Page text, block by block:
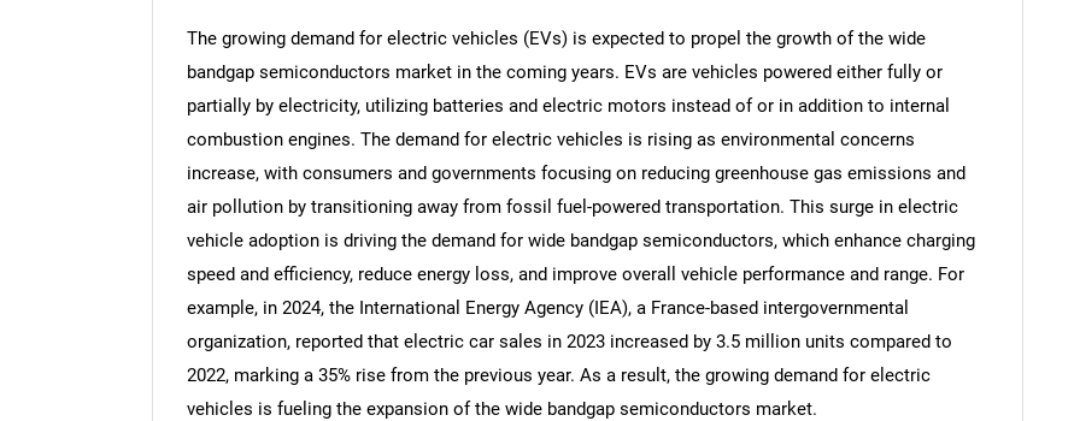
What are you looking for?
The growing demand for electric vehicles (EVs) is expected to propel the growth of the wide
bandgap semiconductors market in the coming years. EVs are vehicles powered either fully or
partially by electricity, utilizing batteries and electric motors instead of or in addition to internal
combustion engines. The demand for electric vehicles is rising as environmental concerns
increase, with consumers and governments focusing on reducing greenhouse gas emissions and
air pollution by transitioning away from fossil fuel-powered transportation. This surge in electric
vehicle adoption is driving the demand for wide bandgap semiconductors, which enhance charging
speed and efficiency, reduce energy loss, and improve overall vehicle performance and range. For
example, in 2024, the International Energy Agency (IEA), a France-based intergovernmental
organization, reported that electric car sales in 2023 increased by 3.5 million units compared to
2022, marking a 35% rise from the previous year. As a result, the growing demand for electric
vehicles is fueling the expansion of the wide bandgap semiconductors market.